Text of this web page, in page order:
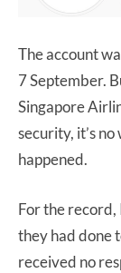
The account
7 September.
Singapore
security, it’s
happened.
For the record,
they had done
received no